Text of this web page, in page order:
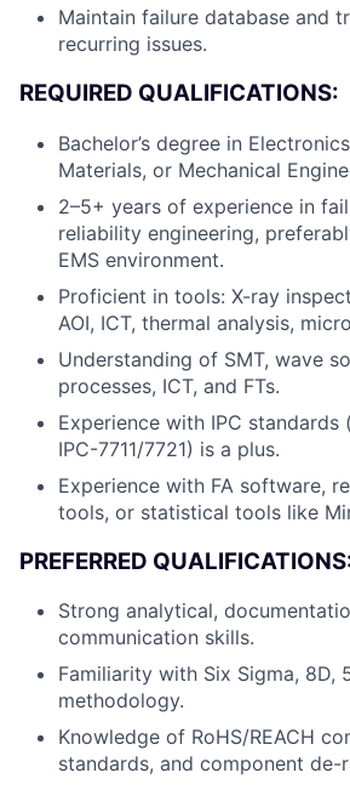
Maintain failure database and
recurring issues.
REQUIRED QUALIFICATIONS:
Bachelor’s degree in
Materials, or Mechanical
2–5+ years of experience in
reliability engineering,
EMS environment.
Proficient in tools: X-ray
AOI, ICT, thermal analysis,
Understanding of SMT, wave
processes, ICT, and FTs.
Experience with IPC standards
IPC-7711/7721) is a plus.
Experience with FA software,
tools, or statistical tools like
PREFERRED
Strong analytical,
communication skills.
Familiarity with Six Sigma, 8D,
methodology.
Knowledge of RoHS/REACH
standards, and component de-